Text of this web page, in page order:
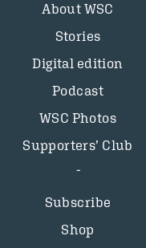
About WSC
Stories
Digital edition
Podcast
WSC Photos
Supporters’ Club
Subscribe
Shop